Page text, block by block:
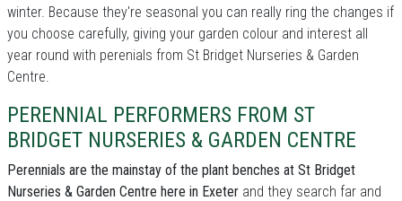
winter. Because they're seasonal you can really ring the changes if
you choose carefully, giving your garden colour and interest all
year round with perenials from St Bridget Nurseries & Garden
Centre.
PERENNIAL PERFORMERS FROM ST
BRIDGET NURSERIES & GARDEN CENTRE
Perennials are the mainstay of the plant benches at St Bridget
Nurseries & Garden Centre here in Exeter and they search far and